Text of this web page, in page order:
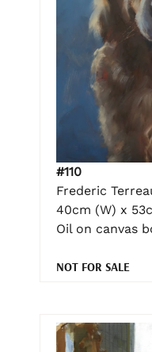
#110
Frederic
40cm (W) x
Oil on canvas
NOT FOR SALE